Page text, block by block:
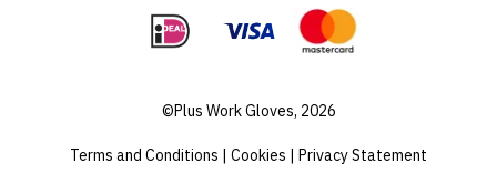
©Plus Work Gloves, 2026
Terms and Conditions | Cookies | Privacy Statement